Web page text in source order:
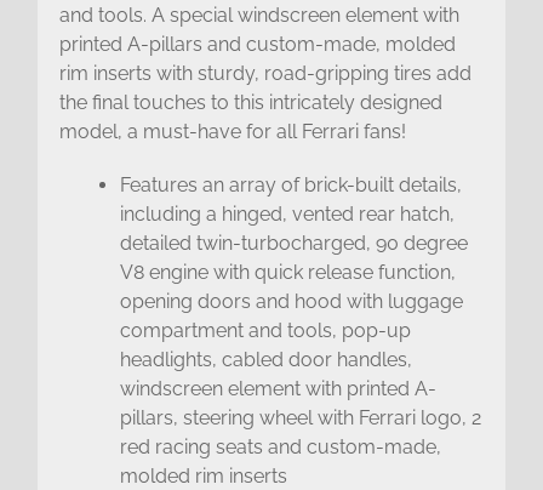
and tools. A special windscreen element with
printed A-pillars and custom-made, molded
rim inserts with sturdy, road-gripping tires add
the final touches to this intricately designed
model, a must-have for all Ferrari fans!
Features an array of brick-built details,
including a hinged, vented rear hatch,
detailed twin-turbocharged, 90 degree
V8 engine with quick release function,
opening doors and hood with luggage
compartment and tools, pop-up
headlights, cabled door handles,
windscreen element with printed A-
pillars, steering wheel with Ferrari logo, 2
red racing seats and custom-made,
molded rim inserts